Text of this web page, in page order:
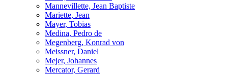
Mannevillette, Jean Baptiste
Mariette, Jean
Mayer, Tobias
Medina, Pedro de
Megenberg, Konrad von
Meissner, Daniel
Mejer, Johannes
Mercator, Gerard